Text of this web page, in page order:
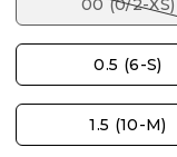
00 (0/2-XS)
0.5 (6-S)
1.5 (10-M)